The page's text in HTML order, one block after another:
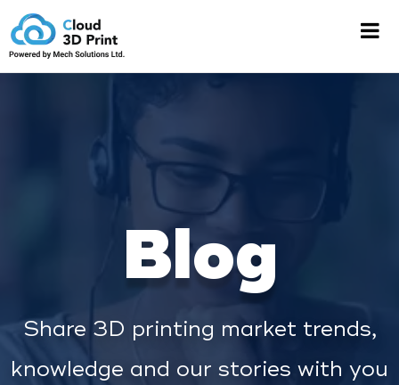
Blog
Share 3D printing market trends,
knowledge and our stories with you